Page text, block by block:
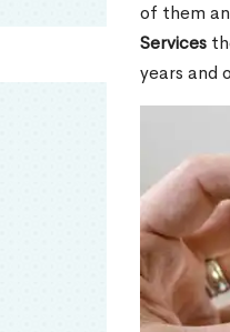
of them
Services
years and